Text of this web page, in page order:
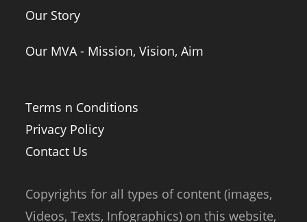
Our Story
Our MVA - Mission, Vision, Aim
Terms n Conditions
Privacy Policy
Contact Us
Copyrights for all types of content (images,
Videos, Texts, Infographics) on this website,